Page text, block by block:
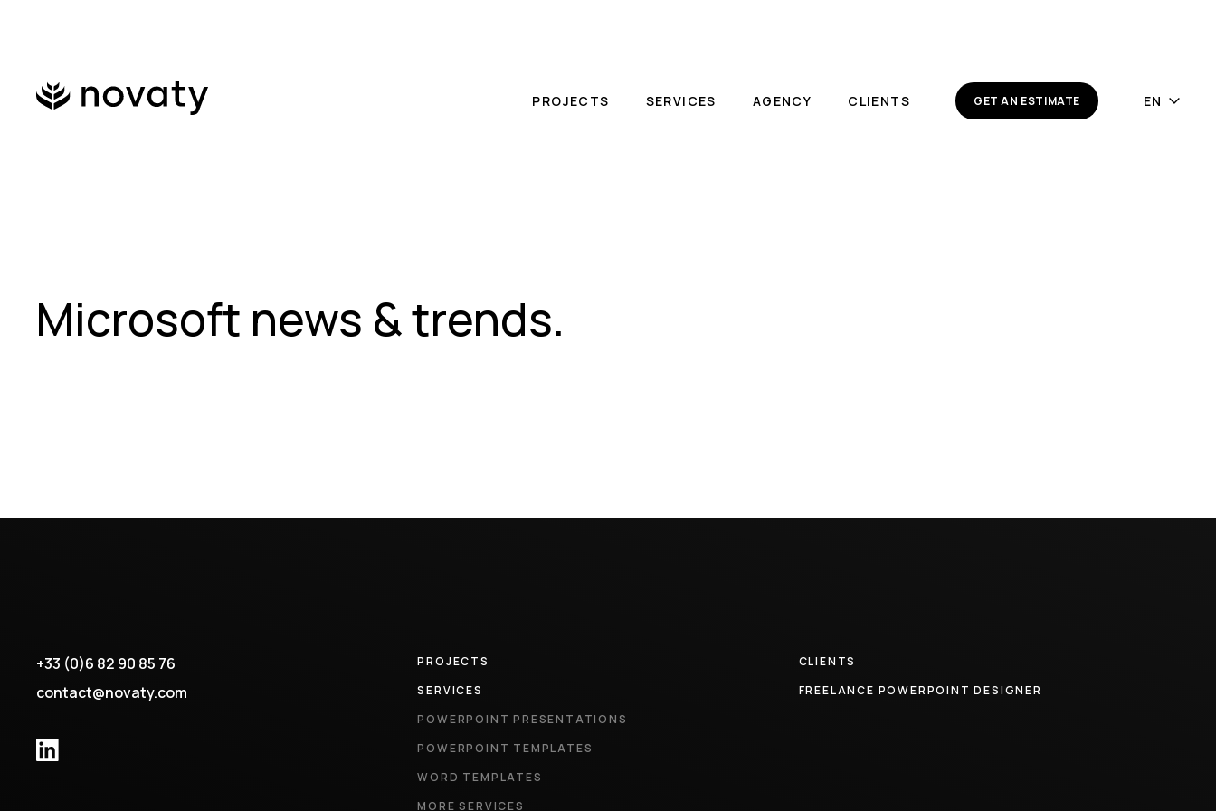
PROJECTS SERVICES AGENCY CLIENTS GET AN ESTIMATE
Microsoft news & trends.
+33 (0)6 82 90 85 76
contact@novaty.com
PROJECTS
SERVICES
POWERPOINT PRESENTATIONS
POWERPOINT TEMPLATES
WORD TEMPLATES
MORE SERVICES
CLIENTS
FREELANCE POWERPOINT DESIGNER